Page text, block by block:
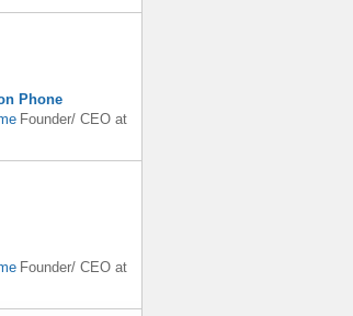
Phone
Founder/ CEOat
Founder/ CEOat